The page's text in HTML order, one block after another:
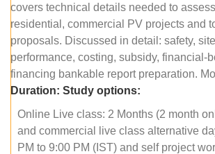
covers technical details needed to
residential, commercial PV projects and
proposals. Discussed in detail: safety,
performance, costing, subsidy, financial-
financing bankable report preparation.
Duration: Study options:
Online Live class: 2 Months (2 month
and commercial live class alternative
PM to 9:00 PM (IST) and self project